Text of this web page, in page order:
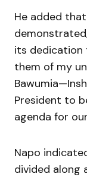
He added
its dedication
them of my
President to
agenda for
Napo
divided along